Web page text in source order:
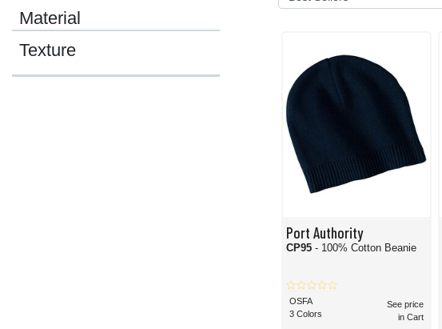
Material
Texture
Port Authority
CP95 - 100% Cotton Beanie
OSFA
3 Colors
See price
in Cart